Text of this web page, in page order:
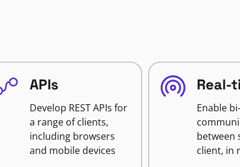
APIs
Develop REST APIs for
a range of clients,
including browsers
and mobile devices
Real-
Enable
between
client, in